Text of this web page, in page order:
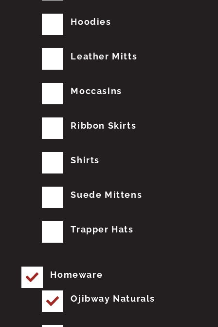
Hoodies
Leather Mitts
Moccasins
Ribbon Skirts
Shirts
Suede Mittens
Trapper Hats
Homeware
Ojibway Naturals